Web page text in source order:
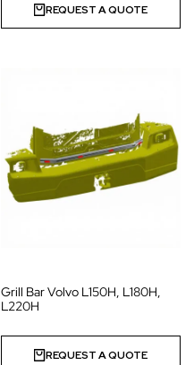
REQUEST A QUOTE
Grill Bar Volvo L150H, L180H,
L220H
REQUEST A QUOTE